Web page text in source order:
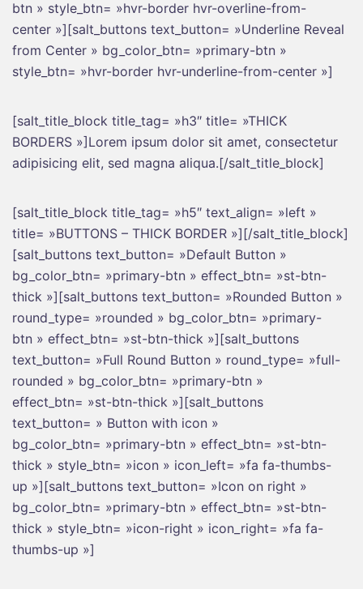
btn » style_btn= »hvr-border hvr-overline-from-
center »][salt_buttons text_button= »Underline Reveal
from Center » bg_color_btn= »primary-btn »
style_btn= »hvr-border hvr-underline-from-center »]
[salt_title_block title_tag= »h3″ title= »THICK
BORDERS »]Lorem ipsum dolor sit amet, consectetur
adipisicing elit, sed magna aliqua.[/salt_title_block]
[salt_title_block title_tag= »h5″ text_align= »left »
title= »BUTTONS – THICK BORDER »][/salt_title_block]
[salt_buttons text_button= »Default Button »
bg_color_btn= »primary-btn » effect_btn= »st-btn-
thick »][salt_buttons text_button= »Rounded Button »
round_type= »rounded » bg_color_btn= »primary-
btn » effect_btn= »st-btn-thick »][salt_buttons
text_button= »Full Round Button » round_type= »full-
rounded » bg_color_btn= »primary-btn »
effect_btn= »st-btn-thick »][salt_buttons
text_button= » Button with icon »
bg_color_btn= »primary-btn » effect_btn= »st-btn-
thick » style_btn= »icon » icon_left= »fa fa-thumbs-
up »][salt_buttons text_button= »Icon on right »
bg_color_btn= »primary-btn » effect_btn= »st-btn-
thick » style_btn= »icon-right » icon_right= »fa fa-
thumbs-up »]